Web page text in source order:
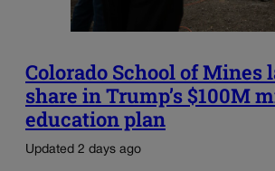
Colorado School of Mines
share in Trump’s $100M
education plan
Updated 2 days ago